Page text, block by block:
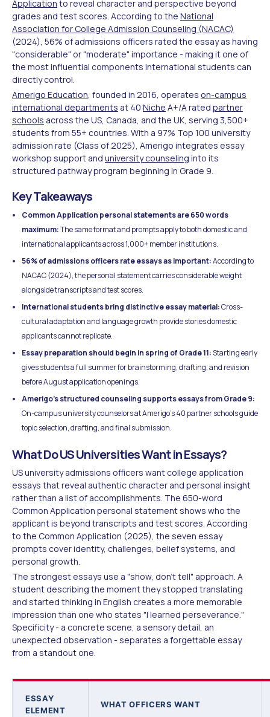
Application to reveal character and perspective beyond
grades and test scores. According to the National
Association for College Admission Counseling (NACAC)
(2024), 56% of admissions officers rated the essay as having
"considerable" or "moderate" importance - making it one of
the most influential components international students can
directly control.
Amerigo Education, founded in 2016, operates on-campus
international departments at 40 Niche A+/A rated partner
schools across the US, Canada, and the UK, serving 3,500+
students from 55+ countries. With a 97% Top 100 university
admission rate (Class of 2025), Amerigo integrates essay
workshop support and university counseling into its
structured pathway program beginning in Grade 9.
Key Takeaways
Common Application personal statements are 650 words
maximum:The same format and prompts apply to both domestic and
international applicants across 1,000+ member institutions.
56% of admissions officers rate essays as important:According to
NACAC (2024), the personal statement carries considerable weight
alongside transcripts and test scores.
International students bring distinctive essay material:Cross-
cultural adaptation and language growth provide stories domestic
applicants cannot replicate.
Essay preparation should begin in spring of Grade 11:Starting early
gives students a full summer for brainstorming, drafting, and revision
before August application openings.
Amerigo's structured counseling supports essays from Grade 9:
On-campus university counselors at Amerigo's 40 partner schools guide
topic selection, drafting, and final submission.
What Do US Universities Want in Essays?
US university admissions officers want college application
essays that reveal authentic character and personal insight
rather than a list of accomplishments. The 650-word
Common Application personal statement shows who the
applicant is beyond transcripts and test scores. According
to the Common Application (2025), the seven essay
prompts cover identity, challenges, belief systems, and
personal growth.
The strongest essays use a "show, don't tell" approach. A
student describing the moment they stopped translating
and started thinking in English creates a more memorable
impression than one who states "I learned perseverance."
Specificity - a concrete scene, a sensory detail, an
unexpected observation - separates a forgettable essay
from a standout one.
ESSAY
ELEMENT
WHAT OFFICERS WANT